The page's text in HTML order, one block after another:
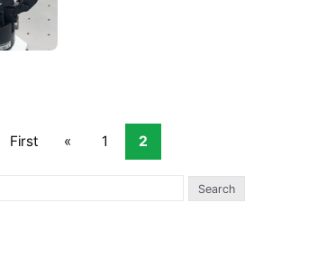
First « 1 2
Search